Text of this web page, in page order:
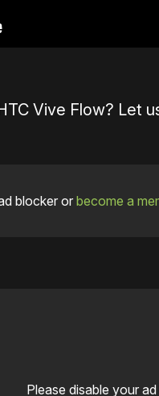
Vive Flow? Let
blocker orbecome a
Please disable your